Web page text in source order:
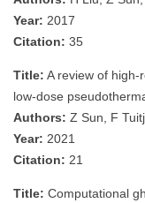
Year: 2017
Citation: 35
Title: A review of
low‐dose
Authors: Z Sun, F
Year: 2021
Citation: 21
Title: Computational